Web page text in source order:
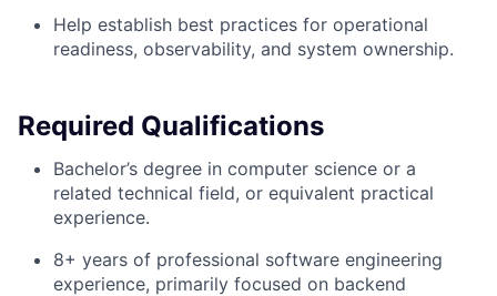
Help establish best practices for operational
readiness, observability, and system ownership.
Required Qualifications
Bachelor’s degree in computer science or a
related technical field, or equivalent practical
experience.
8+ years of professional software engineering
experience, primarily focused on backend